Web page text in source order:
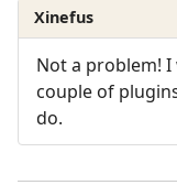
Xinefus
Not a problem! I
couple of
do.